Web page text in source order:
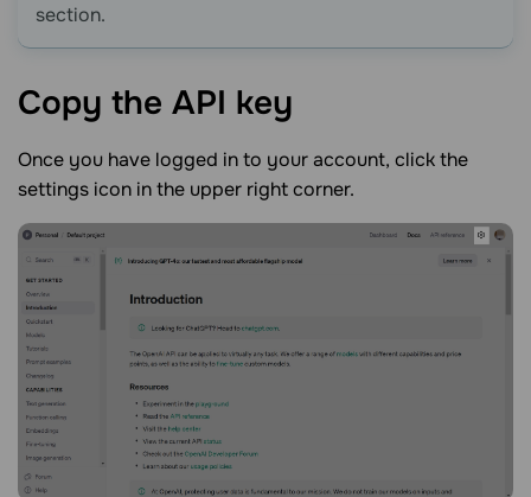
section.
Copy the API key
Once you have logged in to your account, click the
settings icon in the upper right corner.